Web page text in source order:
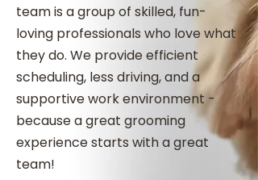
team is a group of skilled, fun-
loving professionals who love what
they do. We provide efficient
scheduling, less driving, and a
supportive work environment -
because a great grooming
experience starts with a great
team!